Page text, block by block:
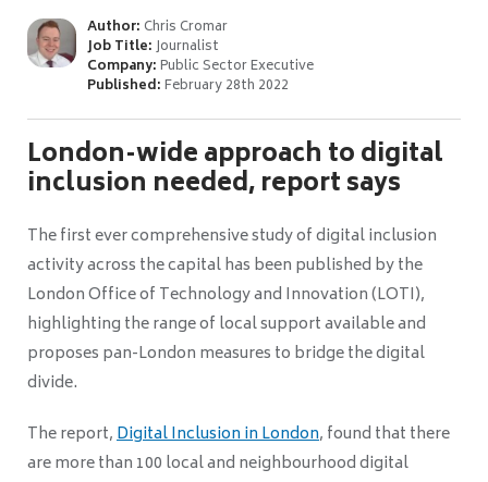
Author: Chris Cromar
Job Title:Journalist
Company:Public Sector Executive
Published:February 28th 2022
London-wide approach to digital
inclusion needed, report says
The first ever comprehensive study of digital inclusion
activity across the capital has been published by the
London Office of Technology and Innovation (LOTI),
highlighting the range of local support available and
proposes pan-London measures to bridge the digital
divide.
The report,Digital Inclusion in London, found that there
are more than 100 local and neighbourhood digital